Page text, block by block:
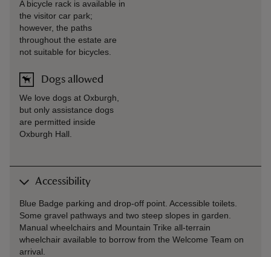
A bicycle rack is available in
the visitor car park;
however, the paths
throughout the estate are
not suitable for bicycles.
Dogs allowed
We love dogs at Oxburgh,
but only assistance dogs
are permitted inside
Oxburgh Hall.
Accessibility
Blue Badge parking and drop-off point. Accessible toilets.
Some gravel pathways and two steep slopes in garden.
Manual wheelchairs and Mountain Trike all-terrain
wheelchair available to borrow from the Welcome Team on
arrival.